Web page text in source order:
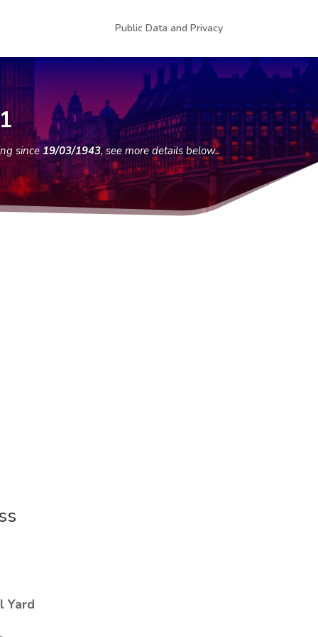
Public Data and Privacy
since19/03/1943, see more details below..
Yard